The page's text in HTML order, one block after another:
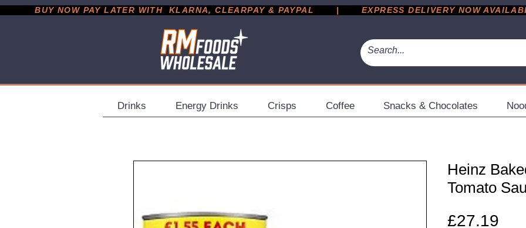
BUY NOW PAY LATER WITH  KLARNA, CLEARPAY & PAYPAL       |       EXPRESS DELIVERY NOW AVAILABLE
Drinks Energy Drinks Crisps Coffee Snacks & Chocolates
Heinz
Tomato
£27.19